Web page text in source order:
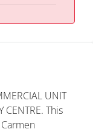
UNIT
CENTRE. This